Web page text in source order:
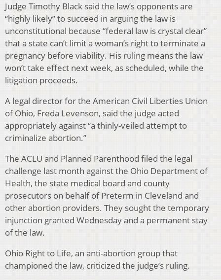
Judge Timothy Black said the law’s opponents are
“highly likely” to succeed in arguing the law is
unconstitutional because “federal law is crystal clear”
that a state can’t limit a woman’s right to terminate a
pregnancy before viability. His ruling means the law
won’t take effect next week, as scheduled, while the
litigation proceeds.
A legal director for the American Civil Liberties Union
of Ohio, Freda Levenson, said the judge acted
appropriately against “a thinly-veiled attempt to
criminalize abortion.”
The ACLU and Planned Parenthood filed the legal
challenge last month against the Ohio Department of
Health, the state medical board and county
prosecutors on behalf of Preterm in Cleveland and
other abortion providers. They sought the temporary
injunction granted Wednesday and a permanent stay
of the law.
Ohio Right to Life, an anti-abortion group that
championed the law, criticized the judge’s ruling.